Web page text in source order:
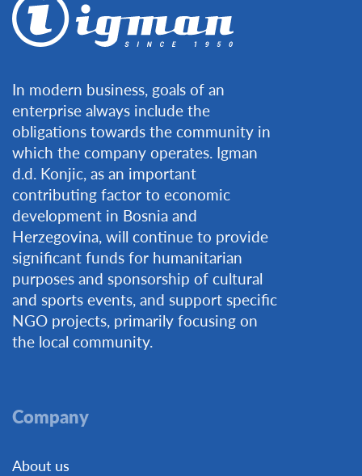
In modern business, goals of an
enterprise always include the
obligations towards the community in
which the company operates. Igman
d.d. Konjic, as an important
contributing factor to economic
development in Bosnia and
Herzegovina, will continue to provide
significant funds for humanitarian
purposes and sponsorship of cultural
and sports events, and support specific
NGO projects, primarily focusing on
the local community.
Company
About us